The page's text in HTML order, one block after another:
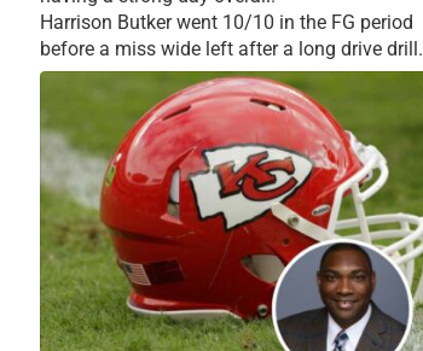
Harrison Butker went 10/10 in the FG period
before a miss wide left after a long drive drill.